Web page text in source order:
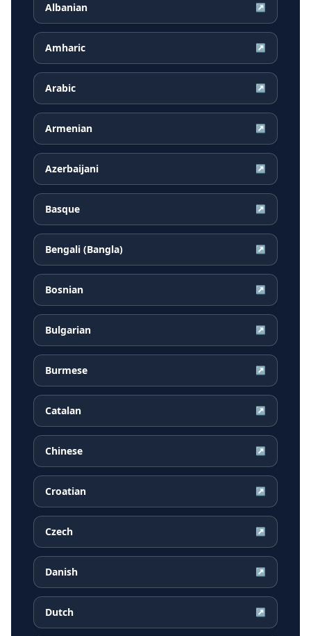
Albanian ↗
Amharic ↗
Arabic ↗
Armenian ↗
Azerbaijani ↗
Basque ↗
Bengali (Bangla) ↗
Bosnian ↗
Bulgarian ↗
Burmese ↗
Catalan ↗
Chinese ↗
Croatian ↗
Czech ↗
Danish ↗
Dutch ↗